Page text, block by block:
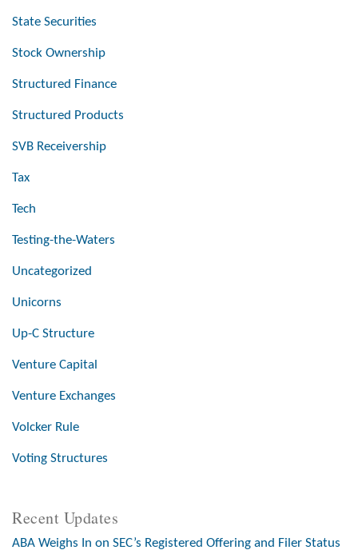
State Securities
Stock Ownership
Structured Finance
Structured Products
SVB Receivership
Tax
Tech
Testing-the-Waters
Uncategorized
Unicorns
Up-C Structure
Venture Capital
Venture Exchanges
Volcker Rule
Voting Structures
Recent Updates
ABA Weighs In on SEC’s Registered Offering and Filer Status